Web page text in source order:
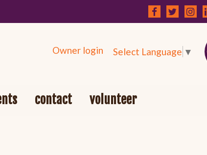
Owner login Select Language ▼
contact volunteer